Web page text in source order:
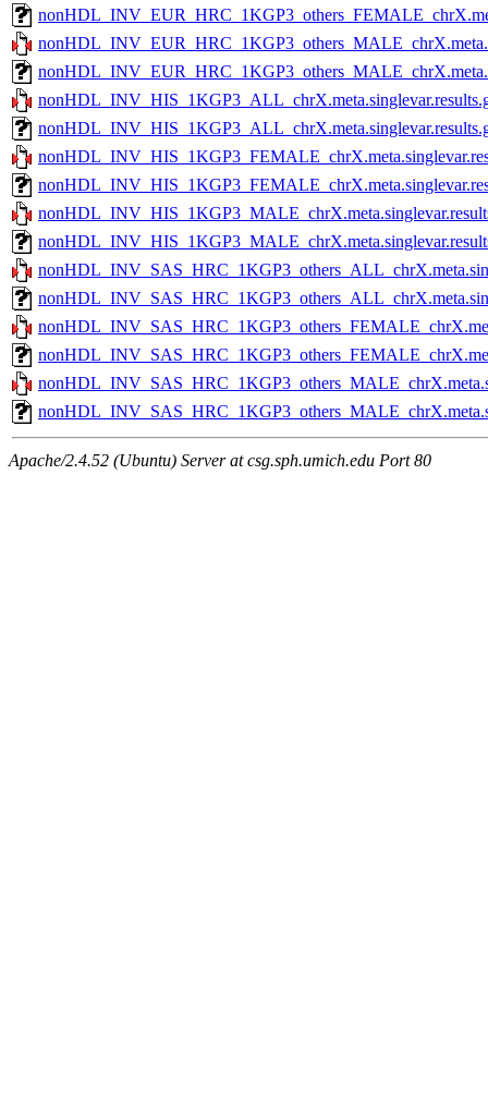
Apache/2.4.52 (Ubuntu) Server at csg.sph.umich.edu Port 80